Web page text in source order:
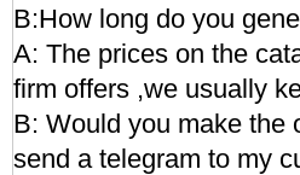
B:How long do you
A: The prices on the
firm offers ,we usually
B: Would you make the
send a telegram to my